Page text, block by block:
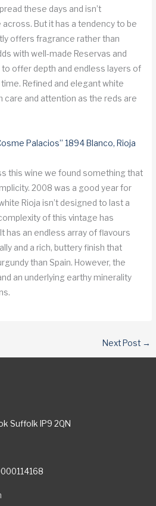
these days and isn’t
But it has a tendency to be
offers fragrance rather than
with well-made Reservas and
to offer depth and endless layers of
Refined and elegant white
care and attention as the reds are
Palacios” 1894 Blanco, Rioja
this wine we found something that
2008 was a good year for
Rioja isn’t designed to last a
of this vintage has
has an endless array of flavours
and a rich, buttery finish that
than Spain. However, the
an underlying earthy minerality
Next Post →
Suffolk IP9 2QN